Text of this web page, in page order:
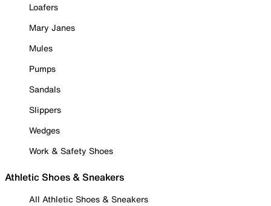
Loafers
Mary Janes
Mules
Pumps
Sandals
Slippers
Wedges
Work & Safety Shoes
Athletic Shoes & Sneakers
All Athletic Shoes & Sneakers